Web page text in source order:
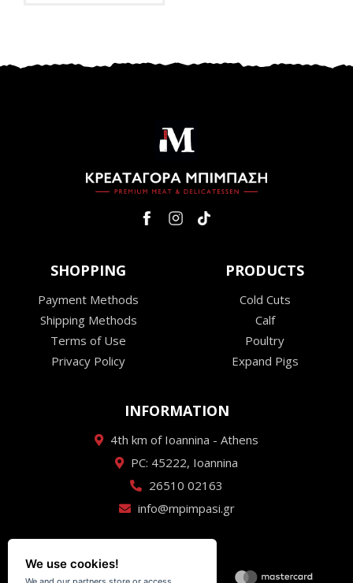
SHOPPING
Payment Methods
Shipping Methods
Terms of Use
Privacy Policy
PRODUCTS
Cold Cuts
Calf
Poultry
Expand Pigs
INFORMATION
4th km of Ioannina - Athens
PC: 45222, Ioannina
26510 02163
info@mpimpasi.gr
We use cookies!